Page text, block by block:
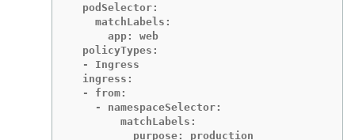
  podSelector:
    matchLabels:
      app: web
  policyTypes:
  - Ingress
  ingress:
  - from:
    - namespaceSelector:
        matchLabels:
          purpose: production